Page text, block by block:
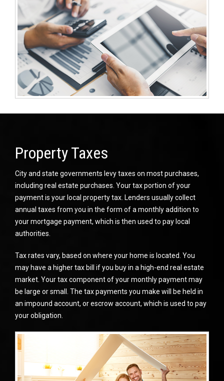
Property Taxes
City and state governments levy taxes on most purchases,
including real estate purchases. Your tax portion of your
payment is your local property tax. Lenders usually collect
annual taxes from you in the form of a monthly addition to
your mortgage payment, which is then used to pay local
authorities.
Tax rates vary, based on where your home is located. You
may have a higher tax bill if you buy in a high-end real estate
market. Your tax component of your monthly payment may
be large or small. The tax payments you make will be held in
an impound account, or escrow account, which is used to pay
your obligation.